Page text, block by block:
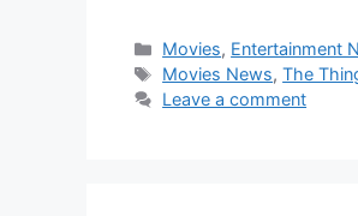
Categories
Movies, Entertainment
Tags
Movies News,The
Leave a comment